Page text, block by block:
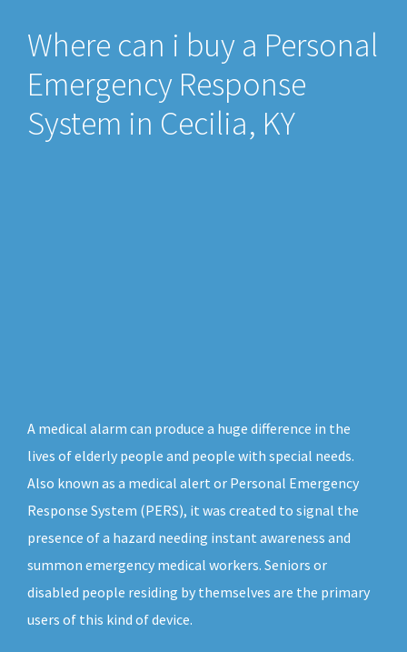
Where can i buy a Personal
Emergency Response
System in Cecilia, KY
A medical alarm can produce a huge difference in the
lives of elderly people and people with special needs.
Also known as a medical alert or Personal Emergency
Response System (PERS), it was created to signal the
presence of a hazard needing instant awareness and
summon emergency medical workers. Seniors or
disabled people residing by themselves are the primary
users of this kind of device.